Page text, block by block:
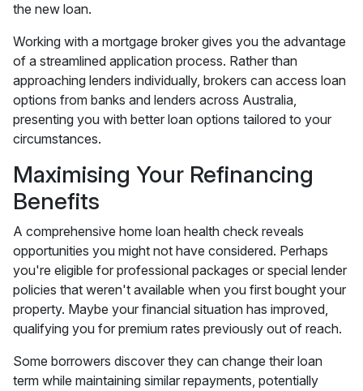
the new loan.
Working with a mortgage broker gives you the advantage
of a streamlined application process. Rather than
approaching lenders individually, brokers can access loan
options from banks and lenders across Australia,
presenting you with better loan options tailored to your
circumstances.
Maximising Your Refinancing
Benefits
A comprehensive home loan health check reveals
opportunities you might not have considered. Perhaps
you're eligible for professional packages or special lender
policies that weren't available when you first bought your
property. Maybe your financial situation has improved,
qualifying you for premium rates previously out of reach.
Some borrowers discover they can change their loan
term while maintaining similar repayments, potentially